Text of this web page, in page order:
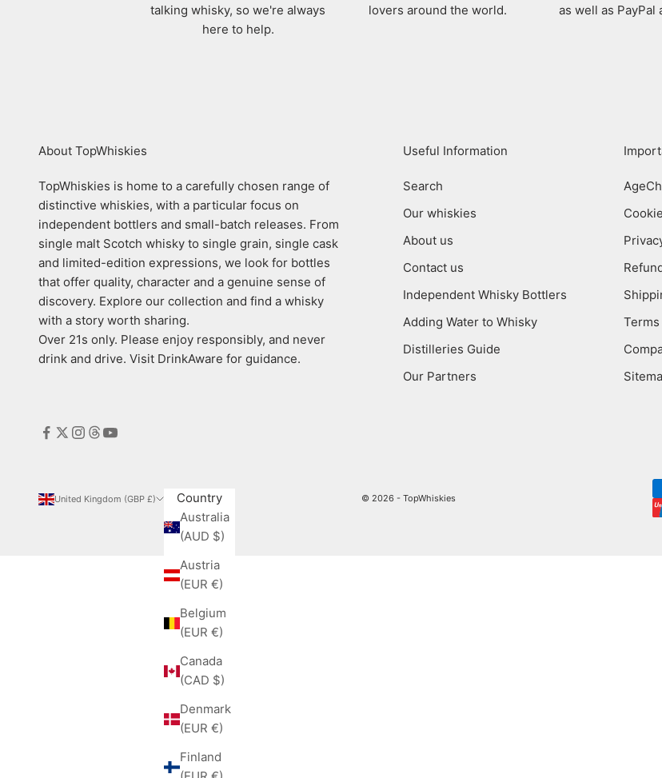
talking whisky, so we're always
here to help.
lovers around the world.
as well as PayPal
About TopWhiskies
TopWhiskies is home to a carefully chosen range of
distinctive whiskies, with a particular focus on
independent bottlers and small-batch releases. From
single malt Scotch whisky to single grain, single cask
and limited-edition expressions, we look for bottles
that offer quality, character and a genuine sense of
discovery. Explore our collection and find a whisky
with a story worth sharing.
Over 21s only. Please enjoy responsibly, and never
drink and drive. Visit DrinkAware for guidance.
Useful Information
Search
Our whiskies
About us
Contact us
Independent Whisky Bottlers
Adding Water to Whisky
Distilleries Guide
Our Partners
United Kingdom (GBP £)
Country
Australia
(AUD $)
Austria
(EUR €)
Belgium
(EUR €)
Canada
(CAD $)
Denmark
(EUR €)
Finland
© 2026 - TopWhiskies